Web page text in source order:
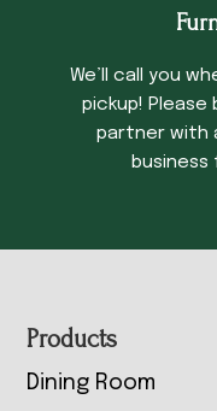
We’ll call you
pickup! Please
partner with
Footer
Products
Dining Room